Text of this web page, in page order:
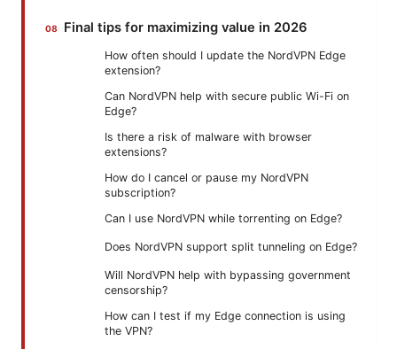
Final tips for maximizing value in 2026
How often should I update the NordVPN Edge
extension?
Can NordVPN help with secure public Wi-Fi on
Edge?
Is there a risk of malware with browser
extensions?
How do I cancel or pause my NordVPN
subscription?
Can I use NordVPN while torrenting on Edge?
Does NordVPN support split tunneling on Edge?
Will NordVPN help with bypassing government
censorship?
How can I test if my Edge connection is using
the VPN?